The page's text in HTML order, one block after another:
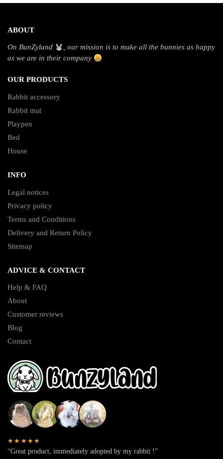
ABOUT
On BunZyland
, our mission is to make all the bunnies as happy
as we are in their company
OUR PRODUCTS
Rabbit accessory
Rabbit mat
Playpen
Bed
House
INFO
Legal notices
Privacy policy
Terms and Conditions
Delivery and Return Policy
Sitemap
ADVICE & CONTACT
Help & FAQ
About
Customer reviews
Blog
Contact
★★★★★
“Great product, immediately adopted by my rabbit !”